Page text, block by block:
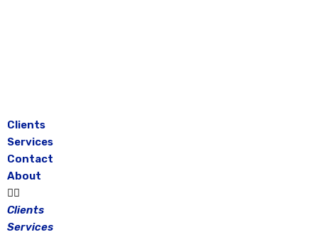
Clients
Services
Contact
About
Clients
Services